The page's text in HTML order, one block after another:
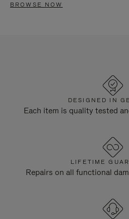
BROWSE NOW
DESIGNED IN
Each item is quality tested
LIFETIME
Repairs on all functional